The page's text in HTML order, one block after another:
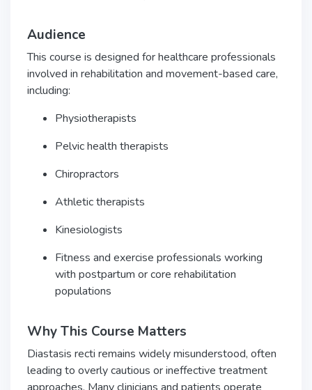
Audience
This course is designed for healthcare professionals
involved in rehabilitation and movement-based care,
including:
Physiotherapists
Pelvic health therapists
Chiropractors
Athletic therapists
Kinesiologists
Fitness and exercise professionals working
with postpartum or core rehabilitation
populations
Why This Course Matters
Diastasis recti remains widely misunderstood, often
leading to overly cautious or ineffective treatment